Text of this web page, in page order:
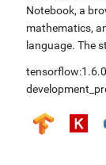
Notebook, a
mathematics,
language. The
tensorflow:1.6.0